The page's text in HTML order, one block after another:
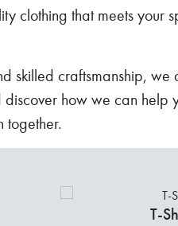
clothing that meets
skilled craftsmanship,
how we can help
together.